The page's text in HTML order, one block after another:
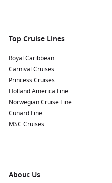
into the vibrant Creole
these other exciting
for its stunning
iconic sights like Table
Waterfront, where you can
the historic Chinatown,
:Famous for its stunning
Top Cruise Lines
Royal Caribbean
Carnival Cruises
Princess Cruises
Holland America Line
Norwegian Cruise Line
Cunard Line
MSC Cruises
About Us